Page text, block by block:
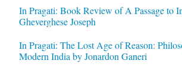
In Pragati: Book Review of A Passage to
Gheverghese Joseph
In Pragati: The Lost Age of Reason:
Modern India by Jonardon Ganeri